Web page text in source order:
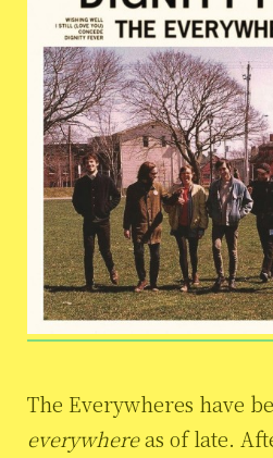
The Everywheres have
everywhereas of late.